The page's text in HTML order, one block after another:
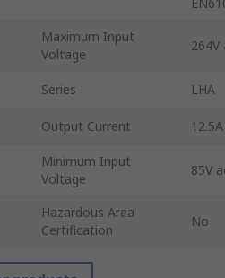
Maximum Input
Voltage
264V
Series LHA
Output Current 12.5A
Minimum Input
Voltage
85V
Hazardous Area
Certification
No